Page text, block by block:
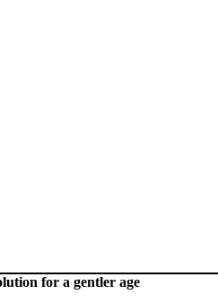
for a gentler age